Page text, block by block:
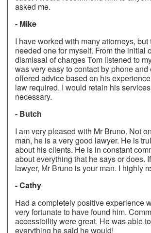
asked me.
- Mike
I have worked with many attorneys, but
needed one for myself. From the initial
dismissal of charges Tom listened to
was very easy to contact by phone and
offered advice based on his
law required. I would retain his
necessary.
- Butch
I am very pleased with Mr Bruno. Not
man, he is a very good lawyer. He is
about his clients. He is in constant
about everything that he says or does.
lawyer, Mr Bruno is your man. I highly
- Cathy
Had a completely positive experience
very fortunate to have found him.
accessibility were great. He was able
everything he said he would!